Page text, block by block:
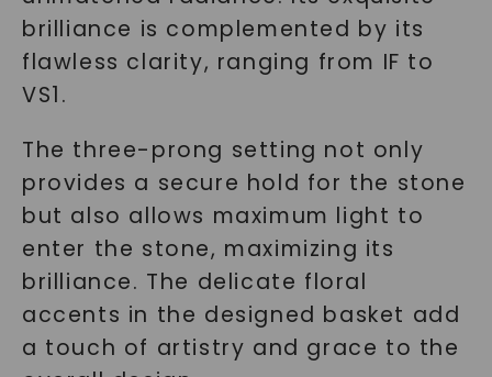
brilliance is complemented by its
flawless clarity, ranging from IF to
VS1.
The three-prong setting not only
provides a secure hold for the stone
but also allows maximum light to
enter the stone, maximizing its
brilliance. The delicate floral
accents in the designed basket add
a touch of artistry and grace to the